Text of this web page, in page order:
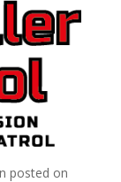
posted on